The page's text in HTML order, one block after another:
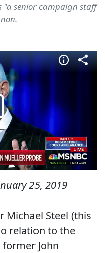
"a senior campaign staff
25, 2019
Michael Steel (this
relation to the
John